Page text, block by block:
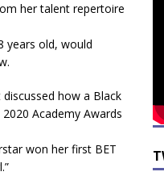
her talent repertoire
years old, would
how a Black
Academy Awards
won her first BET